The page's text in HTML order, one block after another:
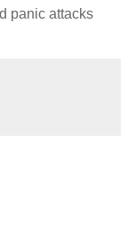
panic attacks